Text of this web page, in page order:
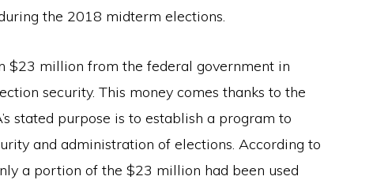
the 2018 midterm elections.
$23 million from the federal government in
security. This money comes thanks to the
stated purpose is to establish a program to
and administration of elections. According to
a portion of the $23 million had been used